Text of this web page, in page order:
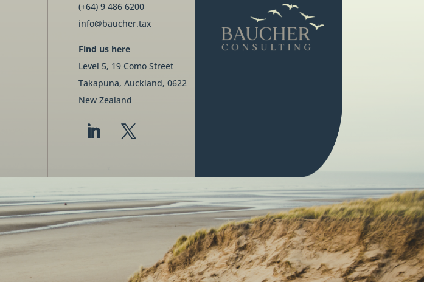
(+64) 9 486 6200
info@baucher.tax
Find us here
Level 5, 19 Como Street
Takapuna, Auckland, 0622
New Zealand